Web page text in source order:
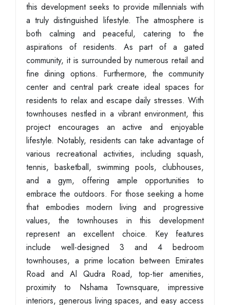
this development seeks to provide millennials with
a truly distinguished lifestyle. The atmosphere is
both calming and peaceful, catering to the
aspirations of residents. As part of a gated
community, it is surrounded by numerous retail and
fine dining options. Furthermore, the community
center and central park create ideal spaces for
residents to relax and escape daily stresses. With
townhouses nestled in a vibrant environment, this
project encourages an active and enjoyable
lifestyle. Notably, residents can take advantage of
various recreational activities, including squash,
tennis, basketball, swimming pools, clubhouses,
and a gym, offering ample opportunities to
embrace the outdoors. For those seeking a home
that embodies modern living and progressive
values, the townhouses in this development
represent an excellent choice. Key features
include well-designed 3 and 4 bedroom
townhouses, a prime location between Emirates
Road and Al Qudra Road, top-tier amenities,
proximity to Nshama Townsquare, impressive
interiors, generous living spaces, and easy access